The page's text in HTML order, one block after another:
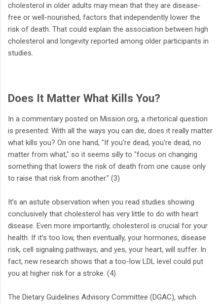
cholesterol in older adults may mean that they are disease-
free or well-nourished, factors that independently lower the
risk of death. That could explain the association between high
cholesterol and longevity reported among older participants in
studies.
Does It Matter What Kills You?
In a commentary posted on Mission.org, a rhetorical question
is presented: With all the ways you can die, does it really matter
what kills you? On one hand, "If you're dead, you're dead, no
matter from what," so it seems silly to "focus on changing
something that lowers the risk of death from one cause only
to raise that risk from another." (3)
It’s an astute observation when you read studies showing
conclusively that cholesterol has very little to do with heart
disease. Even more importantly, cholesterol is crucial for your
health. If it’s too low, then eventually, your hormones, disease
risk, cell signaling pathways, and yes, your heart, will suffer. In
fact, new research shows that a too-low LDL level could put
you at higher risk for a stroke. (4)
The Dietary Guidelines Advisory Committee (DGAC), which